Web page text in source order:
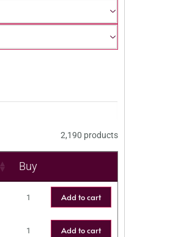
2,190 products
Buy
Add to cart
Add to cart